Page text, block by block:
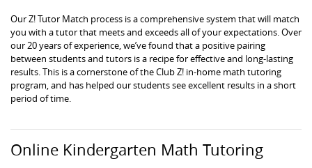
Our Z! Tutor Match process is a comprehensive system that will match
you with a tutor that meets and exceeds all of your expectations. Over
our 20 years of experience, we’ve found that a positive pairing
between students and tutors is a recipe for effective and long-lasting
results. This is a cornerstone of the Club Z! in-home math tutoring
program, and has helped our students see excellent results in a short
period of time.
Online Kindergarten Math Tutoring